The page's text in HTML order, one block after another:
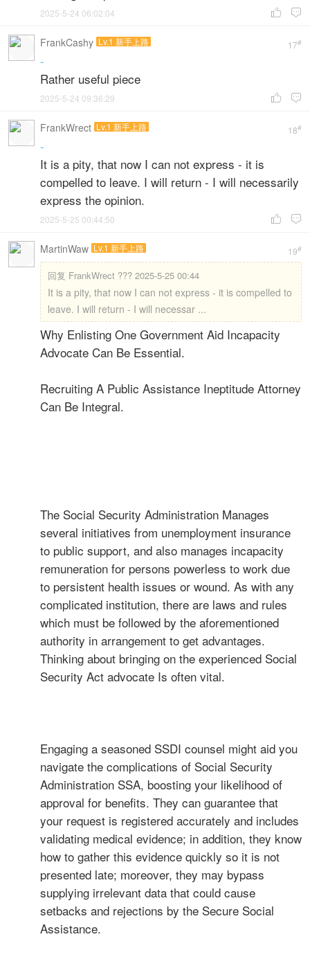
 
2025-5-24 06:02:04
17#
FrankCashy Lv.1 新手上路
-
Rather useful piece
 
2025-5-24 09:36:29
18#
FrankWrect Lv.1 新手上路
-
It is a pity, that now I can not express - it is
compelled to leave. I will return - I will necessarily
express the opinion.
 
2025-5-25 00:44:50
19#
MartinWaw Lv.1 新手上路
回复 FrankWrect ??? 2025-5-25 00:44
It is a pity, that now I can not express - it is compelled to
leave. I will return - I will necessar ...
Why Enlisting One Government Aid Incapacity
Advocate Can Be Essential.
Recruiting A Public Assistance Ineptitude Attorney
Can Be Integral.
The Social Security Administration Manages
several initiatives from unemployment insurance
to public support, and also manages incapacity
remuneration for persons powerless to work due
to persistent health issues or wound. As with any
complicated institution, there are laws and rules
which must be followed by the aforementioned
authority in arrangement to get advantages.
Thinking about bringing on the experienced Social
Security Act advocate Is often vital.
Engaging a seasoned SSDI counsel might aid you
navigate the complications of Social Security
Administration SSA, boosting your likelihood of
approval for benefits. They can guarantee that
your request is registered accurately and includes
validating medical evidence; in addition, they know
how to gather this evidence quickly so it is not
presented late; moreover, they may bypass
supplying irrelevant data that could cause
setbacks and rejections by the Secure Social
Assistance.